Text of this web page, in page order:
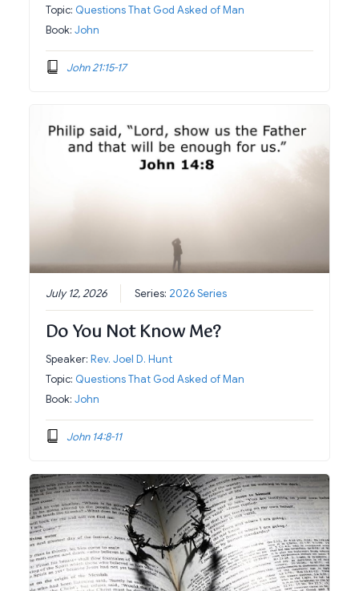
Topic: Questions That God Asked of Man
Book:John
John 21:15-17
July 12, 2026 Series: 2026 Series
Do You Not Know Me?
Speaker:Rev. Joel D. Hunt
Topic: Questions That God Asked of Man
Book:John
John 14:8-11